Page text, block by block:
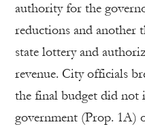
authority for the
reductions and another
state lottery and
revenue. City officials
the final budget did
government (Prop. 1A)